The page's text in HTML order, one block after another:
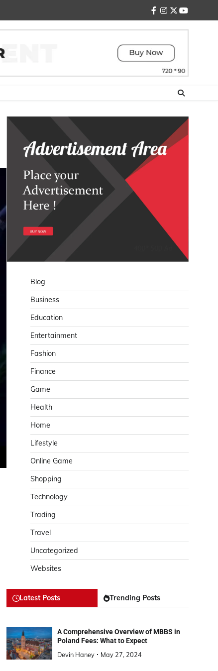
facebook
instagram
twitteryoutube
Blog
Business
Education
Entertainment
Fashion
Finance
Game
Health
Home
Lifestyle
Online Game
Shopping
Technology
Trading
Travel
Uncategorized
Websites
Latest Posts Trending Posts
A Comprehensive Overview of MBBS in
Poland Fees: What to Expect
Devin Haney
May 27, 2024